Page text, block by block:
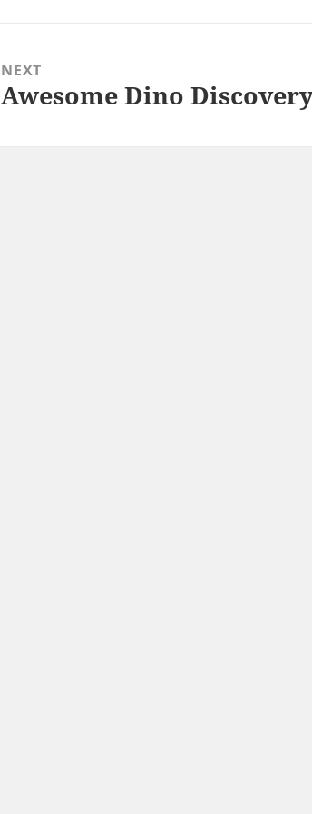
NEXT
Next
Awesome Dino